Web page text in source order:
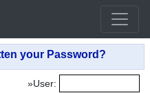
»User: